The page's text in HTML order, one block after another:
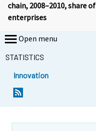
chain, 2008–2010, share of
enterprises
Open menu
STATISTICS
Innovation